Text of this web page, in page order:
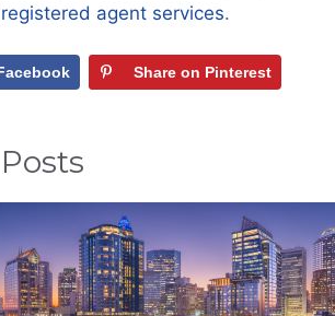
agent services.
Share on Pinterest